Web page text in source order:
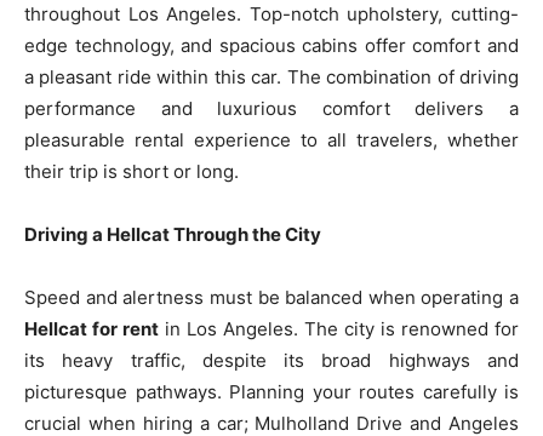
throughout Los Angeles. Top-notch upholstery, cutting-
edge technology, and spacious cabins offer comfort and
a pleasant ride within this car. The combination of driving
performance and luxurious comfort delivers a
pleasurable rental experience to all travelers, whether
their trip is short or long.
Driving a Hellcat Through the City
Speed and alertness must be balanced when operating a
Hellcat for rent in Los Angeles. The city is renowned for
its heavy traffic, despite its broad highways and
picturesque pathways. Planning your routes carefully is
crucial when hiring a car; Mulholland Drive and Angeles